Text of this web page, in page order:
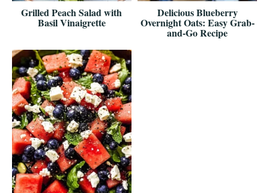
Grilled Peach Salad with
Basil Vinaigrette
Delicious Blueberry
Overnight Oats: Easy Grab-
and-Go Recipe